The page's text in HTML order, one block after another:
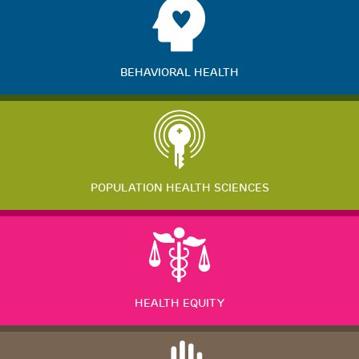
BEHAVIORAL HEALTH
POPULATION HEALTH SCIENCES
HEALTH EQUITY